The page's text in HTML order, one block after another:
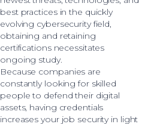
best practices in the quickly
evolving cybersecurity field,
obtaining and retaining
certifications necessitates
ongoing study.
Because companies are
constantly looking for skilled
people to defend their digital
assets, having credentials
increases your job security in light